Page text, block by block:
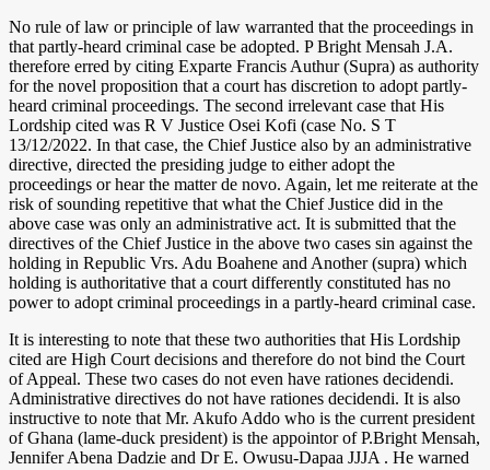
No rule of law or principle of law warranted that the proceedings in
that partly-heard criminal case be adopted. P Bright Mensah J.A.
therefore erred by citing Exparte Francis Authur (Supra) as authority
for the novel proposition that a court has discretion to adopt partly-
heard criminal proceedings. The second irrelevant case that His
Lordship cited was R V Justice Osei Kofi (case No. S T
13/12/2022. In that case, the Chief Justice also by an administrative
directive, directed the presiding judge to either adopt the
proceedings or hear the matter de novo. Again, let me reiterate at the
risk of sounding repetitive that what the Chief Justice did in the
above case was only an administrative act. It is submitted that the
directives of the Chief Justice in the above two cases sin against the
holding in Republic Vrs. Adu Boahene and Another (supra) which
holding is authoritative that a court differently constituted has no
power to adopt criminal proceedings in a partly-heard criminal case.
It is interesting to note that these two authorities that His Lordship
cited are High Court decisions and therefore do not bind the Court
of Appeal. These two cases do not even have rationes decidendi.
Administrative directives do not have rationes decidendi. It is also
instructive to note that Mr. Akufo Addo who is the current president
of Ghana (lame-duck president) is the appointor of P.Bright Mensah,
Jennifer Abena Dadzie and Dr E. Owusu-Dapaa JJJA . He warned